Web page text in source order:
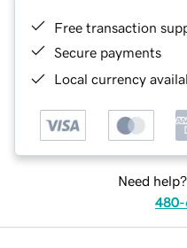
Free transaction
Secure payments
Local currency
Need
480-